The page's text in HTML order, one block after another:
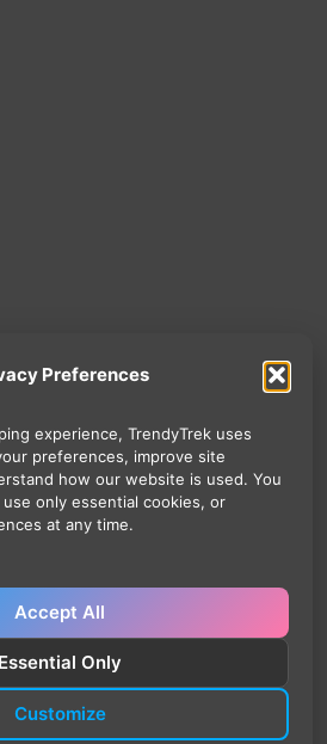
Preferences
experience, TrendyTrek uses
preferences, improve site
how our website is used. You
only essential cookies, or
at any time.
Accept All
Essential Only
Customize